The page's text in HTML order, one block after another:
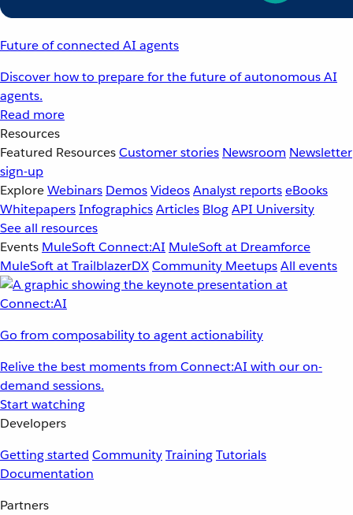
Future of connected AI agents
Discover how to prepare for the future of autonomous AI
agents.
Read more
Resources
Featured ResourcesCustomer stories Newsroom Newsletter
sign-up
ExploreWebinars DemosVideosAnalyst reportseBooks
WhitepapersInfographicsArticles BlogAPI University
See all resources
Events MuleSoft Connect:AI MuleSoft at Dreamforce
MuleSoft at TrailblazerDXCommunity MeetupsAll events
Go from composability to agent actionability
Relive the best moments from Connect:AI with our on-
demand sessions.
Start watching
Developers
Getting started CommunityTrainingTutorials
Documentation
Partners